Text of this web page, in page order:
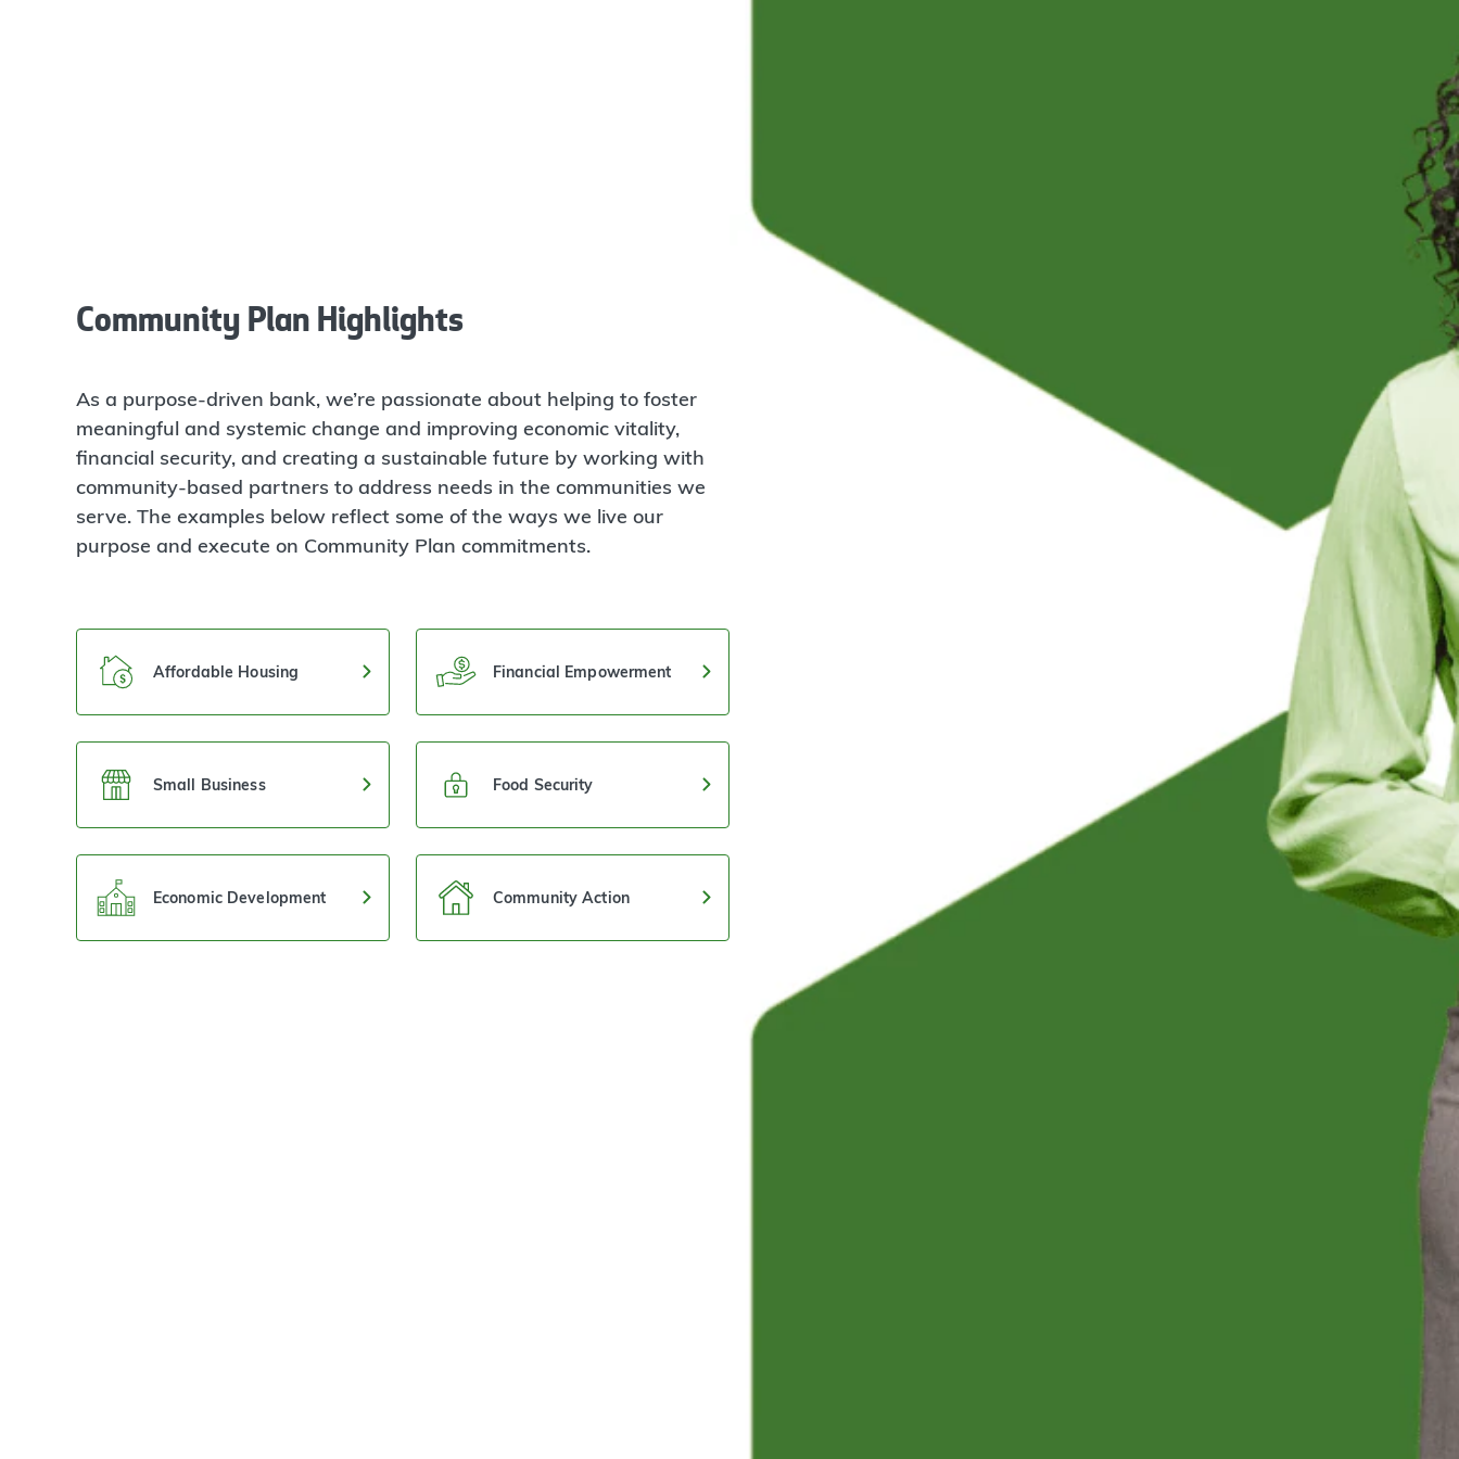
Community Plan Highlights
As a purpose-driven bank, we’re passionate about helping to foster
meaningful and systemic change and improving economic vitality,
financial security, and creating a sustainable future by working with
community-based partners to address needs in the communities we
serve. The examples below reflect some of the ways we live our
purpose and execute on Community Plan commitments.
Affordable Housing Financial Empowerment
Small Business Food Security
Economic Development Community Action